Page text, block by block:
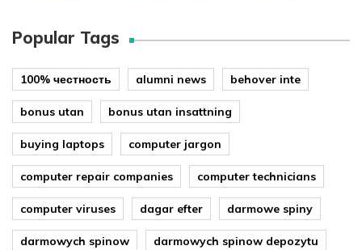
Popular Tags
100% честность alumni news behover inte
bonus utan bonus utan insattning
buying laptops computer jargon
computer repair companies computer technicians
computer viruses dagar efter darmowe spiny
darmowych spinow darmowych spinow depozytu